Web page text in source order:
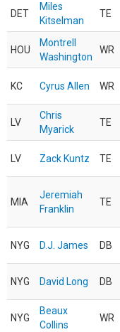
DET
Miles
Kitselman
TE
HOU
Montrell
Washington
WR
KC Cyrus Allen WR
LV
Chris
Myarick
TE
LV Zack Kuntz TE
MIA
Jeremiah
Franklin
TE
NYG D.J. James DB
NYG David Long DB
NYG
Beaux
Collins
WR